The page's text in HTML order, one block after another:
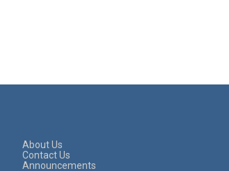
About Us
Contact Us
Announcements